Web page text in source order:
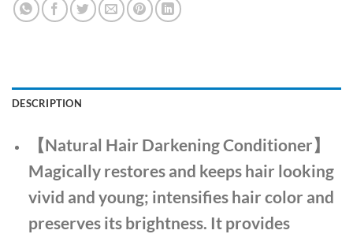
DESCRIPTION
【Natural Hair Darkening Conditioner】
Magically restores and keeps hair looking
vivid and young; intensifies hair color and
preserves its brightness. It provides